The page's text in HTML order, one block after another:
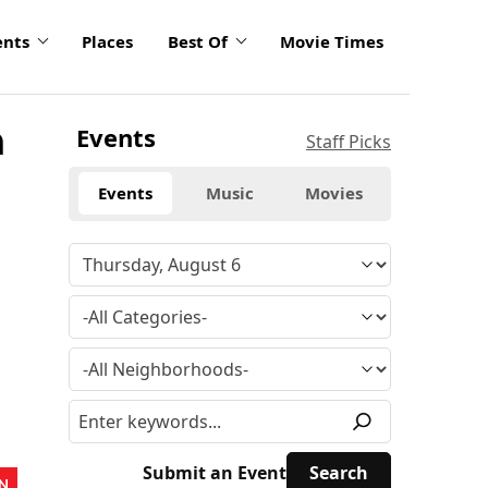
Places Best Of Movie Times
Events Staff Picks
Events Music Movies
Submit an Event